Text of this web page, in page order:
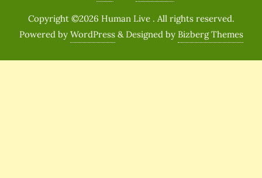
Copyright ©2026 Human Live . All rights reserved.
Powered by WordPress & Designed by Bizberg Themes